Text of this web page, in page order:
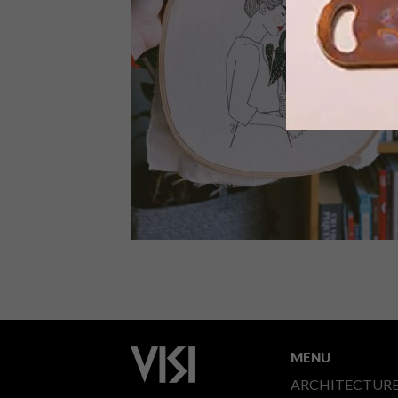
Latitudes Online and ANNA Pure
Organics have created a new award,
celebrating, discovering and
recognising a fresh generation of
South African female artists and have
chosen a 2022 winner.
GISELLE QUINTO’S
MENU